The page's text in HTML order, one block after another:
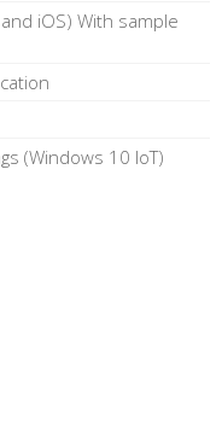
iOS) With sample
(Windows 10 IoT)